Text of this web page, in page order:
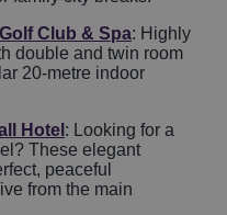
Club & Spa: Highly
double and twin room
20-metre indoor
Hotel : Looking for a
These elegant
peaceful
from the main